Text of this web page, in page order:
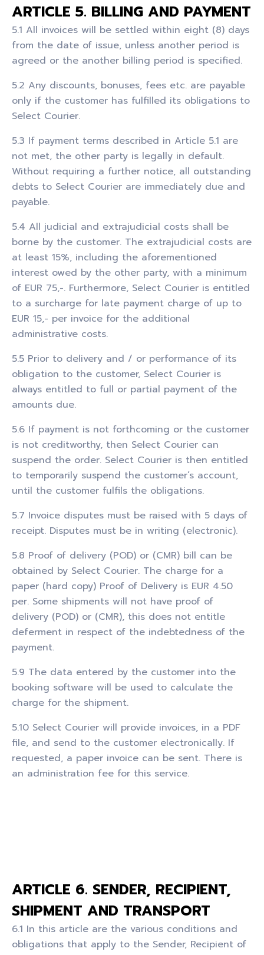
ARTICLE 5. BILLING AND PAYMENT
5.1 All invoices will be settled within eight (8) days
from the date of issue, unless another period is
agreed or the another billing period is specified.
5.2 Any discounts, bonuses, fees etc. are payable
only if the customer has fulfilled its obligations to
Select Courier.
5.3 If payment terms described in Article 5.1 are
not met, the other party is legally in default.
Without requiring a further notice, all outstanding
debts to Select Courier are immediately due and
payable.
5.4 All judicial and extrajudicial costs shall be
borne by the customer. The extrajudicial costs are
at least 15%, including the aforementioned
interest owed by the other party, with a minimum
of EUR 75,-. Furthermore, Select Courier is entitled
to a surcharge for late payment charge of up to
EUR 15,- per invoice for the additional
administrative costs.
5.5 Prior to delivery and / or performance of its
obligation to the customer, Select Courier is
always entitled to full or partial payment of the
amounts due.
5.6 If payment is not forthcoming or the customer
is not creditworthy, then Select Courier can
suspend the order. Select Courier is then entitled
to temporarily suspend the customer’s account,
until the customer fulfils the obligations.
5.7 Invoice disputes must be raised with 5 days of
receipt. Disputes must be in writing (electronic).
5.8 Proof of delivery (POD) or (CMR) bill can be
obtained by Select Courier. The charge for a
paper (hard copy) Proof of Delivery is EUR 4.50
per. Some shipments will not have proof of
delivery (POD) or (CMR), this does not entitle
deferment in respect of the indebtedness of the
payment.
5.9 The data entered by the customer into the
booking software will be used to calculate the
charge for the shipment.
5.10 Select Courier will provide invoices, in a PDF
file, and send to the customer electronically. If
requested, a paper invoice can be sent. There is
an administration fee for this service.
ARTICLE 6. SENDER, RECIPIENT,
SHIPMENT AND TRANSPORT
6.1 In this article are the various conditions and
obligations that apply to the Sender, Recipient of